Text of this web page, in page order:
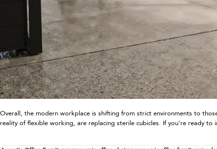
Overall, the modern workplace is shifting from strict environments to
reality of flexible working, are replacing sterile cubicles. If you’re ready